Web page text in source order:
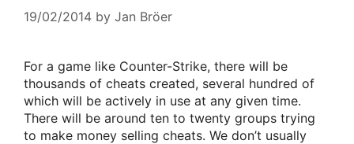
19/02/2014 by Jan Bröer
For a game like Counter-Strike, there will be
thousands of cheats created, several hundred of
which will be actively in use at any given time.
There will be around ten to twenty groups trying
to make money selling cheats. We don’t usually